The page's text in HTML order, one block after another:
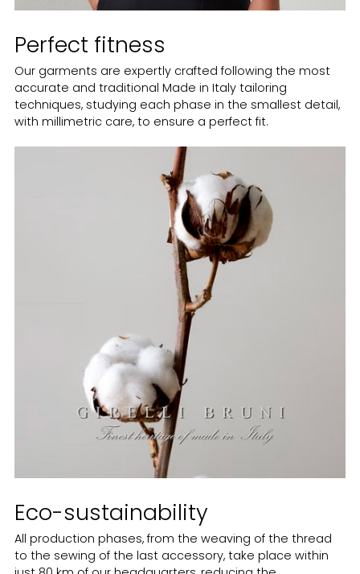
Perfect fitness
Our garments are expertly crafted following the most
accurate and traditional Made in Italy tailoring
techniques, studying each phase in the smallest detail,
with millimetric care, to ensure a perfect fit.
Eco-sustainability
All production phases, from the weaving of the thread
to the sewing of the last accessory, take place within